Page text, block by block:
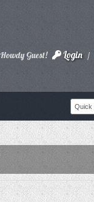
Howdy Guest! Login /